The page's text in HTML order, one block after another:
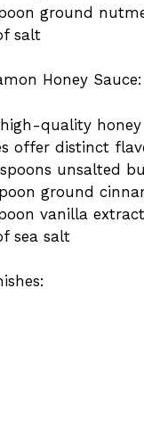
ground
salt
Honey Sauce:
quality honey
offer distinct
unsalted
ground
vanilla extract
sea salt